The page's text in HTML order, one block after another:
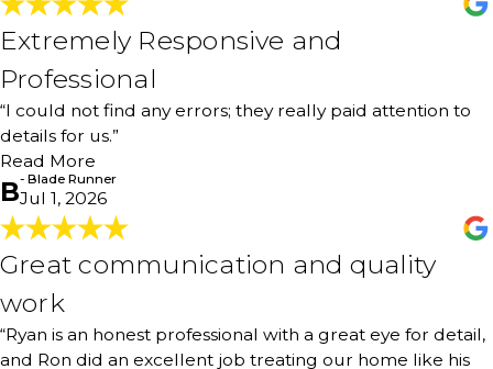
Extremely Responsive and
Professional
“I could not find any errors; they really paid attention to
details for us.”
Read More
Extremely Responsive and
Professional
paint work - entire interior of the home. I usually bring
out my blue tape and mark spots after a job, however I
could not find any errors; they really paid attention to
details for us. Ryan was our contact, and he was
knowledgeable. Highly recommend A+++"
- Blade Runner
B- Blade Runner
Jul 1, 2026
Great communication and quality
work
“Ryan is an honest professional with a great eye for detail,
and Ron did an excellent job treating our home like his
Great communication and quality
work
"Ryan is an honest professional with a great eye for detail,
and Ron did an excellent job treating our home like his
own. Great communication and quality work. Highly